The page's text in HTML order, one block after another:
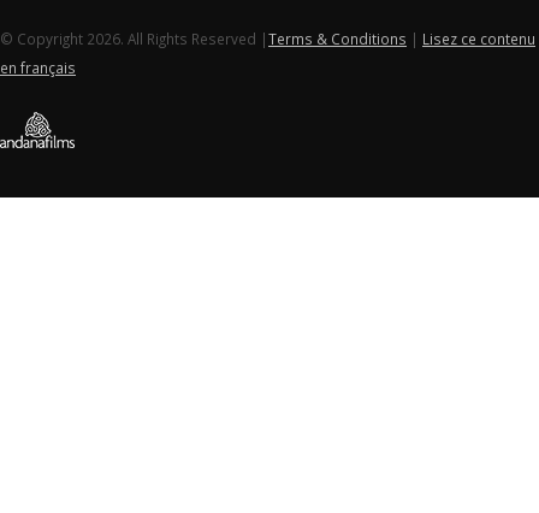
© Copyright 2026. All Rights Reserved |Terms & Conditions | Lisez ce contenu
en français